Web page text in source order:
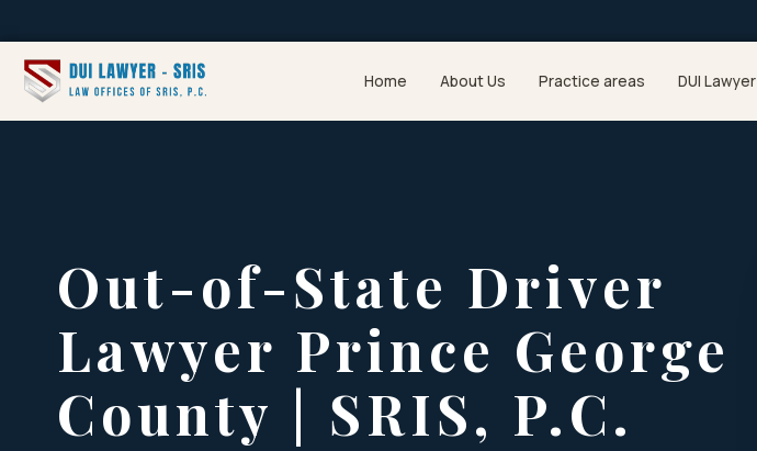
Home About Us Practice areas DUI Lawyer
Out-of-State Driver
Lawyer Prince George
County | SRIS, P.C.